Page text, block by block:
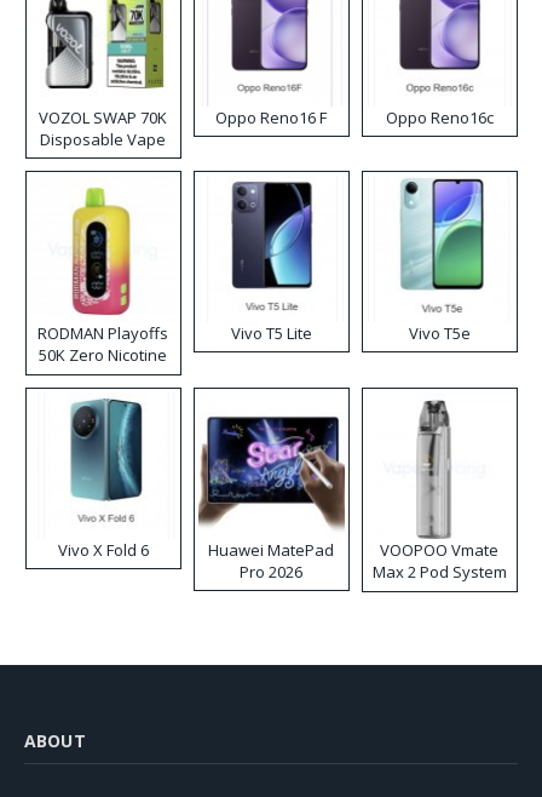
VOZOL SWAP 70K
Disposable Vape
Oppo Reno16 F Oppo Reno16c
RODMAN Playoffs
50K Zero Nicotine
Disposable Vape
Vivo T5 Lite Vivo T5e
Vivo X Fold 6
Huawei MatePad
Pro 2026
VOOPOO Vmate
Max 2 Pod System
Kit
ABOUT